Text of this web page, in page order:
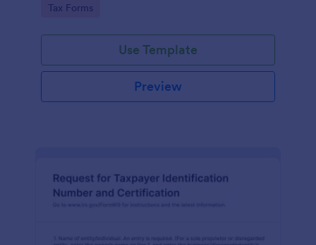
Go to Category:
Tax Forms
Use Template
Preview